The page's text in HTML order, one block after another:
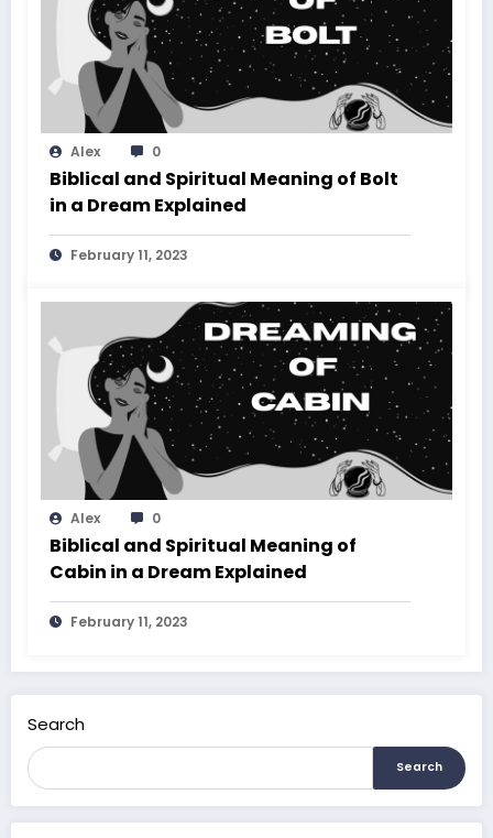
Alex 0
Biblical and Spiritual Meaning of Bolt
in a Dream Explained
February 11, 2023
Alex 0
Biblical and Spiritual Meaning of
Cabin in a Dream Explained
February 11, 2023
Search
Search